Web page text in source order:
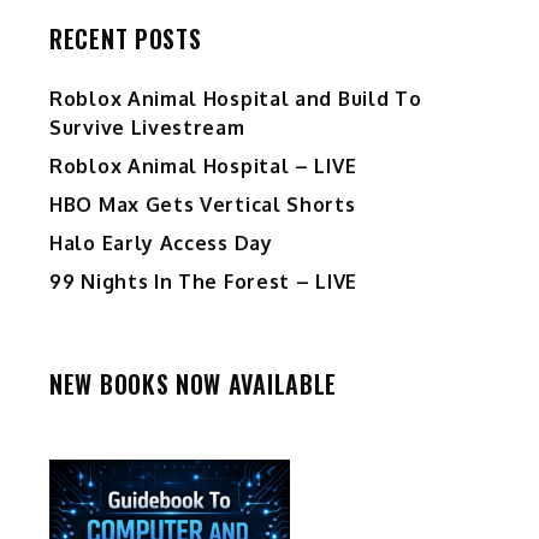
RECENT POSTS
Roblox Animal Hospital and Build To
Survive Livestream
Roblox Animal Hospital – LIVE
HBO Max Gets Vertical Shorts
Halo Early Access Day
99 Nights In The Forest – LIVE
NEW BOOKS NOW AVAILABLE